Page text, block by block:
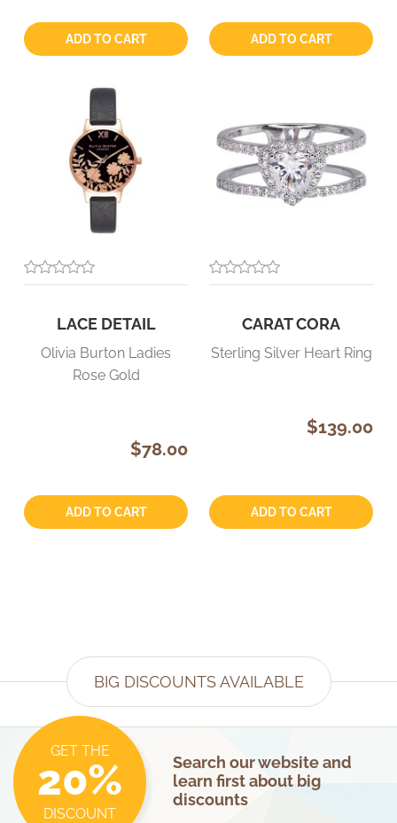
Quantity:ADD TO CART Quantity:ADD TO CART
LACE DETAIL
Olivia Burton Ladies
Rose Gold
$78.00
Quantity:ADD TO CART
CARAT CORA
Sterling Silver Heart Ring
$139.00
Quantity:ADD TO CART
BIG DISCOUNTS AVAILABLE
GET THE
20%
DISCOUNT
Search our website and
learn first about big
discounts